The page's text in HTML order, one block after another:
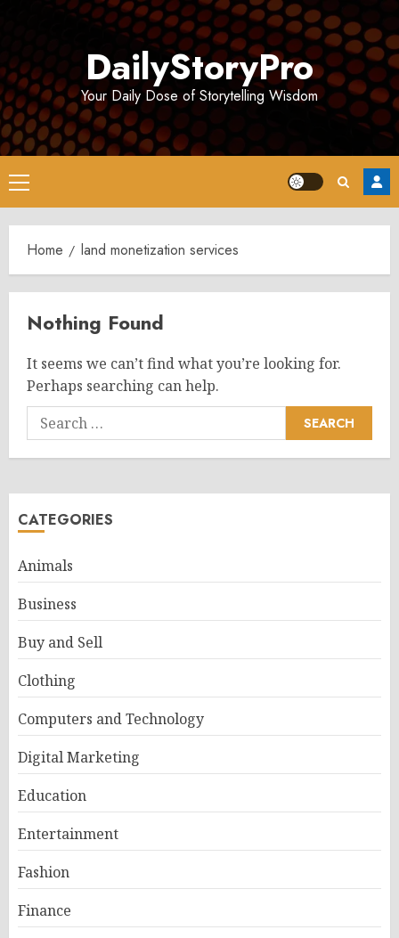
DailyStoryPro
Your Daily Dose of Storytelling Wisdom
Primary
Menu
Home land monetization services
Nothing Found
It seems we can’t find what you’re looking for.
Perhaps searching can help.
Search
for:
CATEGORIES
Animals
Business
Buy and Sell
Clothing
Computers and Technology
Digital Marketing
Education
Entertainment
Fashion
Finance